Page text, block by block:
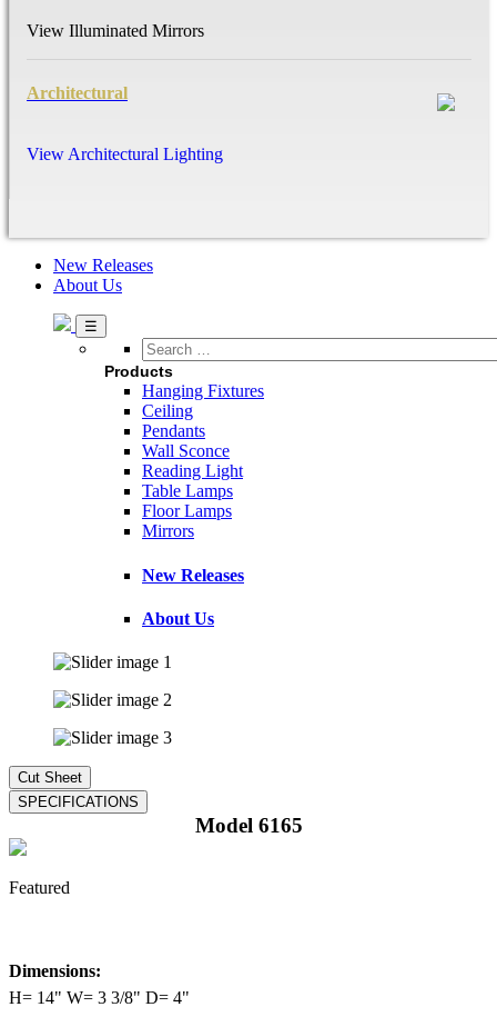
View Illuminated Mirrors
Architectural
View Architectural Lighting
New Releases
About Us
Search
…
Products
Hanging Fixtures
Ceiling
Pendants
Wall Sconce
Reading Light
Table Lamps
Floor Lamps
Mirrors
New Releases
About Us
Model 6165
Featured
Dimensions:
H= 14" W= 3 3/8" D= 4"